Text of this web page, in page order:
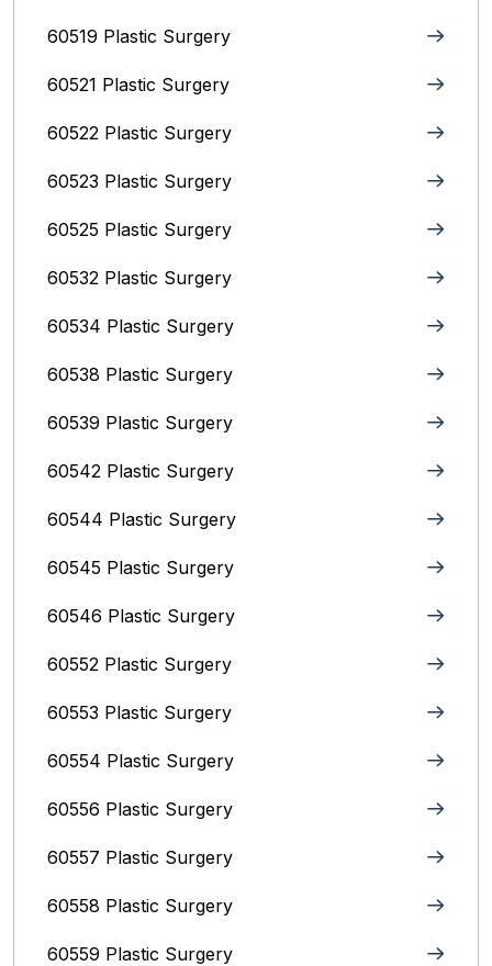
60519 Plastic Surgery
60521 Plastic Surgery
60522 Plastic Surgery
60523 Plastic Surgery
60525 Plastic Surgery
60532 Plastic Surgery
60534 Plastic Surgery
60538 Plastic Surgery
60539 Plastic Surgery
60542 Plastic Surgery
60544 Plastic Surgery
60545 Plastic Surgery
60546 Plastic Surgery
60552 Plastic Surgery
60553 Plastic Surgery
60554 Plastic Surgery
60556 Plastic Surgery
60557 Plastic Surgery
60558 Plastic Surgery
60559 Plastic Surgery